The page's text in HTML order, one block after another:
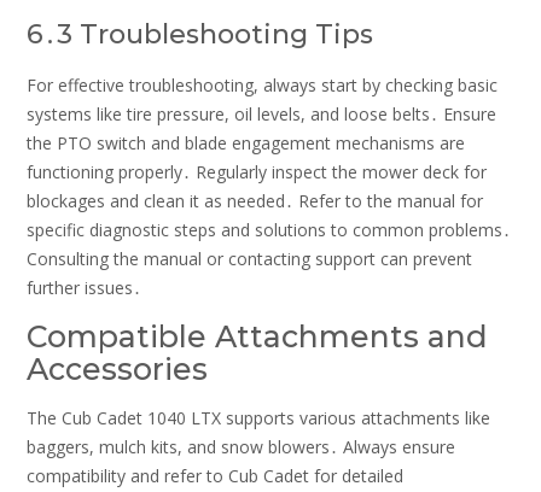
6․3 Troubleshooting Tips
For effective troubleshooting, always start by checking basic
systems like tire pressure, oil levels, and loose belts․ Ensure
the PTO switch and blade engagement mechanisms are
functioning properly․ Regularly inspect the mower deck for
blockages and clean it as needed․ Refer to the manual for
specific diagnostic steps and solutions to common problems․
Consulting the manual or contacting support can prevent
further issues․
Compatible Attachments and
Accessories
The Cub Cadet 1040 LTX supports various attachments like
baggers, mulch kits, and snow blowers․ Always ensure
compatibility and refer to Cub Cadet for detailed